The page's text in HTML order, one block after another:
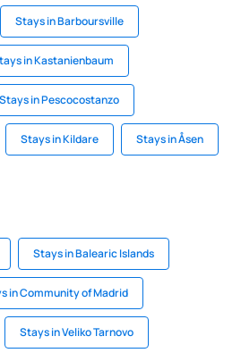
Stays in Barboursville
in Kastanienbaum
Stays in Pescocostanzo
Stays in Kildare Stays in Åsen
Stays in Balearic Islands
in Community of Madrid
Stays in Veliko Tarnovo